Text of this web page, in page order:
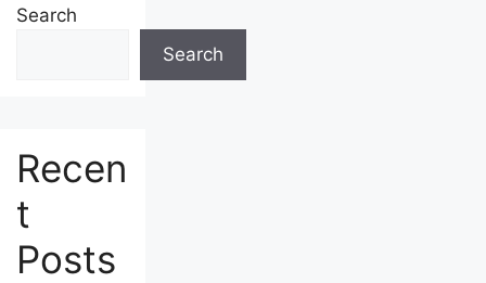
Search
Search
Recen
t
Posts